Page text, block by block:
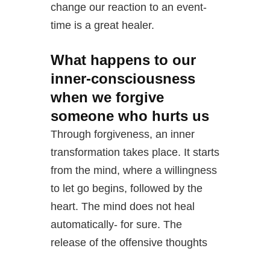
change our reaction to an event-
time is a great healer.
What happens to our
inner-consciousness
when we forgive
someone who hurts us
Through forgiveness, an inner
transformation takes place. It starts
from the mind, where a willingness
to let go begins, followed by the
heart. The mind does not heal
automatically- for sure. The
release of the offensive thoughts